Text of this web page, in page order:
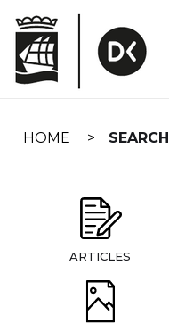
navigation
HOME SEARCH
ARTICLES